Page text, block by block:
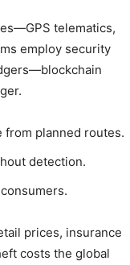
telematics,
employ security
from planned routes.
detection.
prices, insurance
costs the global